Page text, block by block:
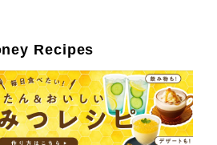
Recipes